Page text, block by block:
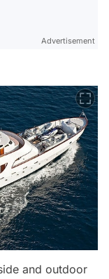
Advertisement
and outdoor